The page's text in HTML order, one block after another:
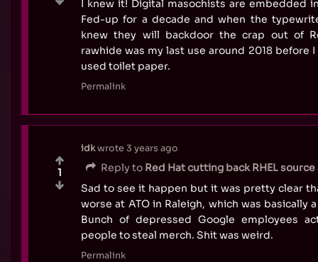
I knew it! Digital masochists are embedded
Fed-up for a decade and when the
knew they will backdoor the crap out of
rawhide was my last use around 2018 before
used toilet paper.
Permalink
idkwrote 3 years ago
Reply to Red Hat cutting back RHEL
Sad to see it happen but it was pretty clear
worse at ATO in Raleigh, which was basically
Bunch of depressed Google employees
people to steal merch. Shit was weird.
Permalink
1